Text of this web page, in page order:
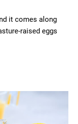
it comes along
raised eggs